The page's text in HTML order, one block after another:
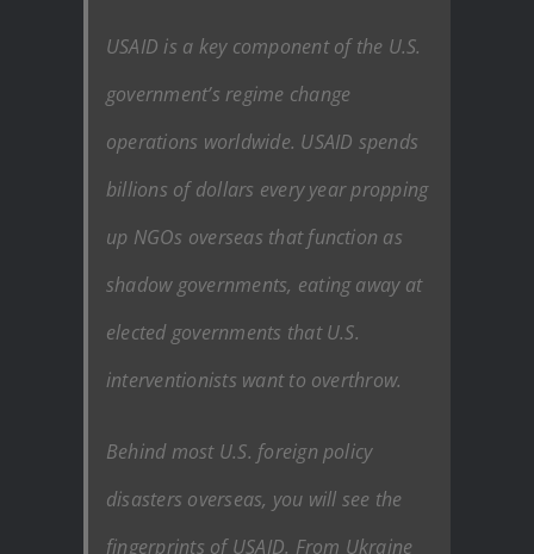
USAID is a key component of the U.S.
government’s regime change
operations worldwide. USAID spends
billions of dollars every year propping
up NGOs overseas that function as
shadow governments, eating away at
elected governments that U.S.
interventionists want to overthrow.
Behind most U.S. foreign policy
disasters overseas, you will see the
fingerprints of USAID. From Ukraine